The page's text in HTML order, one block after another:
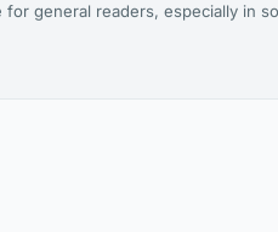
general readers, especially in